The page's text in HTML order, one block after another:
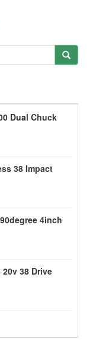
Dual Chuck
38 Impact
4inch
38 Drive